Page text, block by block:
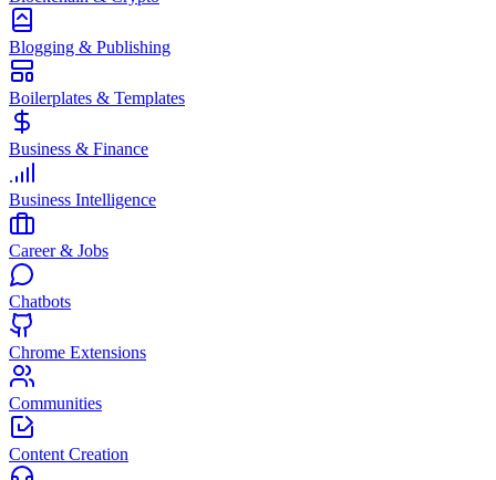
Blogging & Publishing
Boilerplates & Templates
Business & Finance
Business Intelligence
Career & Jobs
Chatbots
Chrome Extensions
Communities
Content Creation